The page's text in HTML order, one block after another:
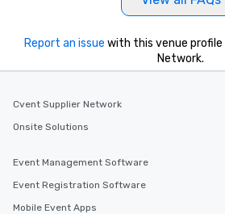
Report an issue with this venue
Network.
Cvent Supplier Network
Onsite Solutions
Event Management Software
Event Registration Software
Mobile Event Apps